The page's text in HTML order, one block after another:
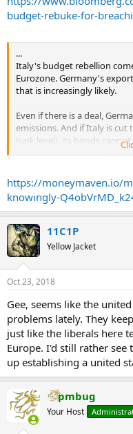
The rejection follows
spending targets, which
unsettled investors,
week. Moody’s Investors
one level above junk.
While actual sanctions are
ammunition to Italy’s
one successful election
revise its spending plans
review.
budget-rebuke-for-
...
Italy's budget rebellion
Eurozone. Germany's
that is increasingly likely.
Even if there is a deal,
emissions. And if Italy is
Junk level), its bonds cannot
goodbye.
I doubt the Eurozone
https://moneymaven.io/
knowingly-
11C1P
Yellow Jacket
Oct 23, 2018
Gee, seems like the
problems lately. They
just like the liberals here
Europe. I'd still rather see
up establishing a united
pmbug
Your Host